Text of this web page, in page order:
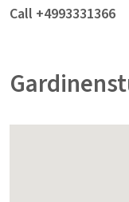
Call +4993331366